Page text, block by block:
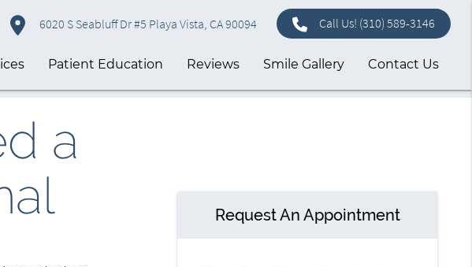
6020 S Seabluff Dr #5 Playa Vista, CA 90094 Call Us! (310) 589-3146
Patient Education Reviews Smile Gallery Contact Us
a
Request An Appointment